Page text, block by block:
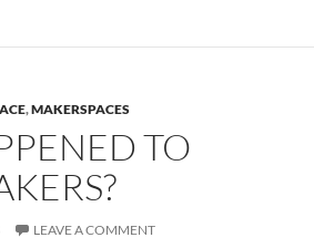
,MAKERSPACES
TO
LEAVE A COMMENT